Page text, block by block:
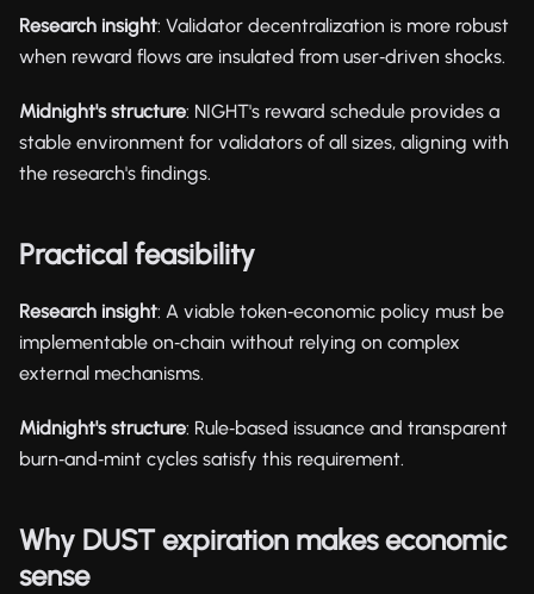
Research insight: Validator decentralization is more robust
when reward flows are insulated from user‑driven shocks.
Midnight's structure: NIGHT's reward schedule provides a
stable environment for validators of all sizes, aligning with
the research's findings.
Practical feasibility
Research insight: A viable token‑economic policy must be
implementable on‑chain without relying on complex
external mechanisms.
Midnight's structure: Rule‑based issuance and transparent
burn‑and‑mint cycles satisfy this requirement.
Why DUST expiration makes economic
sense